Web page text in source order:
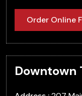
Order Online
Downtown